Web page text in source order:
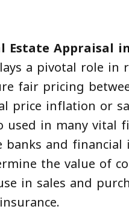
Estate Appraisal
a pivotal role in
fair pricing
price inflation or
used in many vital
banks and
the value of
in sales and